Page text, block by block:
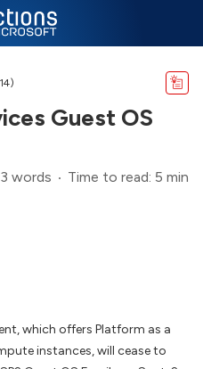
Guest OS
words Time to read: 5 min
which offers Platform as a
instances, will cease to